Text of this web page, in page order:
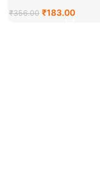
₹356.00 ₹183.00